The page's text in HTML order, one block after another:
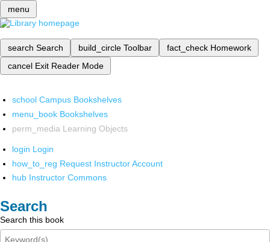
menu
search Search build_circle Toolbar fact_check Homework
cancel Exit Reader Mode
school Campus Bookshelves
menu_book Bookshelves
perm_media Learning Objects
login Login
how_to_reg Request Instructor Account
hub Instructor Commons
Search
Search this book